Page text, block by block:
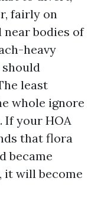
fairly on
near bodies of
heavy
least
whole ignore
If your HOA
that flora
became
it will become